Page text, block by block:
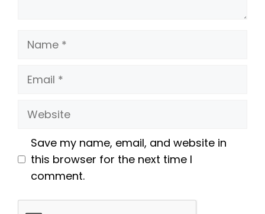
Name
Email
Website
Save my name, email, and website in
this browser for the next time I
comment.